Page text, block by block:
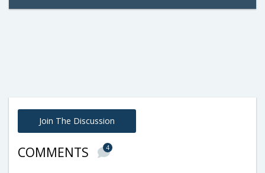
Join The Discussion
COMMENTS 4